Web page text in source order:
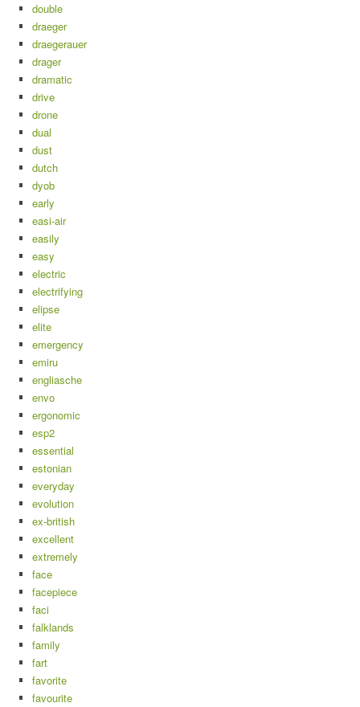
double
draeger
draegerauer
drager
dramatic
drive
drone
dual
dust
dutch
dyob
early
easi-air
easily
easy
electric
electrifying
elipse
elite
emergency
emiru
engliasche
envo
ergonomic
esp2
essential
estonian
everyday
evolution
ex-british
excellent
extremely
face
facepiece
faci
falklands
family
fart
favorite
favourite